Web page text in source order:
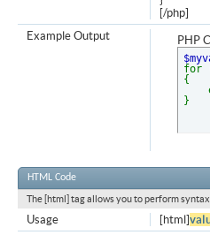
[/php]
PHP
for
{
}
Example Output
HTML Code
The [html] tag allows you to perform
[html]
Usage